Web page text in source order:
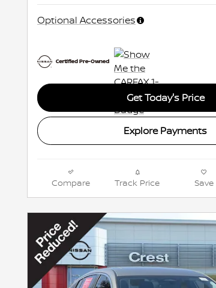
Optional Accessories
Get Today's Price
Explore Payments
Compare Track Price Save